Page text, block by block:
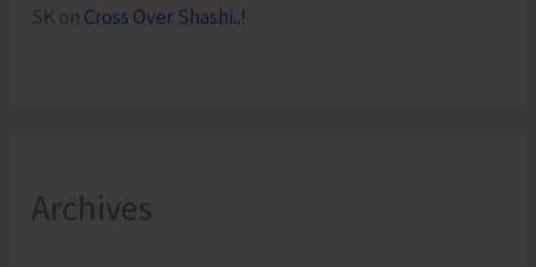
SK on Cross Over Shashi..!
Archives